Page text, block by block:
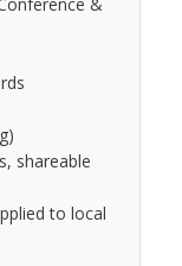
shareable
to local